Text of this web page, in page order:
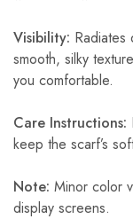
Visibility: Radiates
smooth, silky
you comfortable.
Care Instructions:
keep the scarf’s
Note: Minor color
display screens.